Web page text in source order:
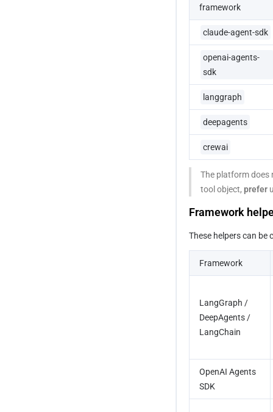
framework
claude-agent-sdk
openai-agents-
sdk
langgraph
deepagents
crewai
The platform does
tool object, prefer
Framework
These helpers can be
Framework
LangGraph /
DeepAgents /
LangChain
OpenAI Agents
SDK